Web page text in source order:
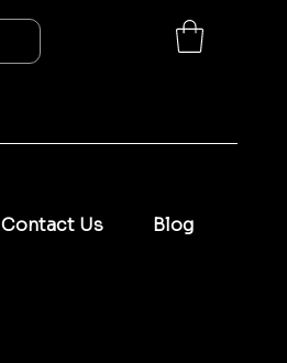
Contact Us Blog